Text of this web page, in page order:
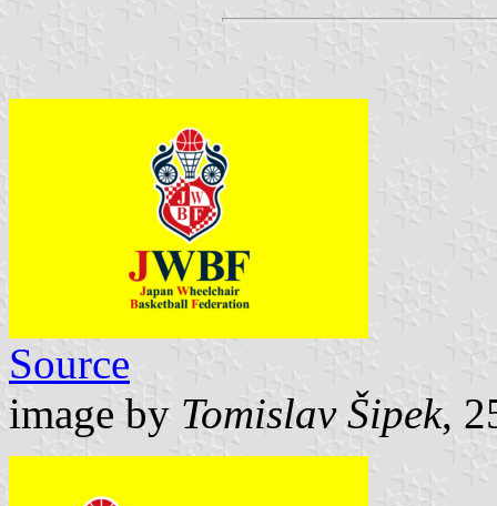
Source
image by Tomislav Šipek,